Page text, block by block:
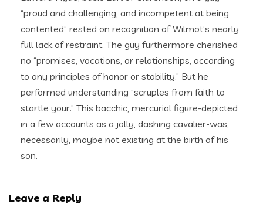
“proud and challenging, and incompetent at being
contented” rested on recognition of Wilmot’s nearly
full lack of restraint. The guy furthermore cherished
no “promises, vocations, or relationships, according
to any principles of honor or stability.” But he
performed understanding “scruples from faith to
startle your.” This bacchic, mercurial figure-depicted
in a few accounts as a jolly, dashing cavalier-was,
necessarily, maybe not existing at the birth of his
son.
Leave a Reply